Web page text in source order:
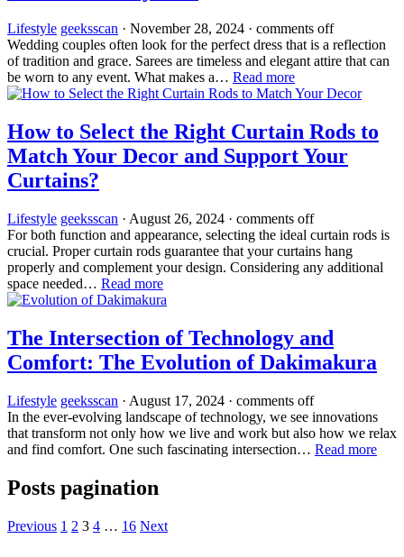
Lifestyle geeksscan · November 28, 2024 · comments off
Wedding couples often look for the perfect dress that is a reflection
of tradition and grace. Sarees are timeless and elegant attire that can
be worn to any event. What makes a… Read more
How to Select the Right Curtain Rods to
Match Your Decor and Support Your
Curtains?
Lifestyle geeksscan · August 26, 2024 · comments off
For both function and appearance, selecting the ideal curtain rods is
crucial. Proper curtain rods guarantee that your curtains hang
properly and complement your design. Considering any additional
space needed… Read more
The Intersection of Technology and
Comfort: The Evolution of Dakimakura
Lifestyle geeksscan · August 17, 2024 · comments off
In the ever-evolving landscape of technology, we see innovations
that transform not only how we live and work but also how we relax
and find comfort. One such fascinating intersection… Read more
Posts pagination
Previous 1 2 3 4 … 16 Next